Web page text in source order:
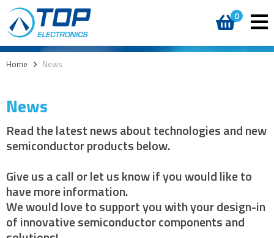
0
Home > News
News
Read the latest news about technologies and new
semiconductor products below.
Give us a call or let us know if you would like to
have more information.
We would love to support you with your design-in
of innovative semiconductor components and